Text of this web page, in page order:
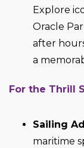
Explore
Oracle
after
a
For the Thrill
Sailing
maritime